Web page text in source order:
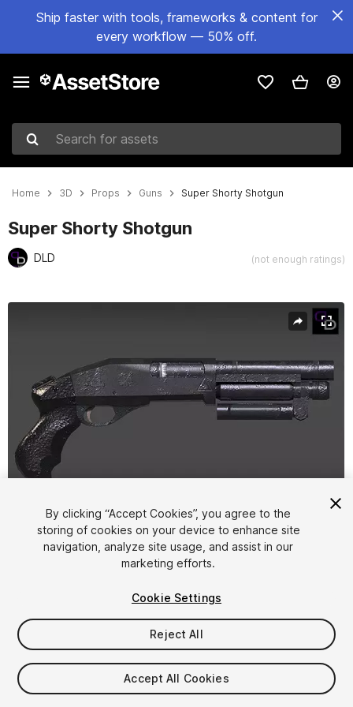
Ship faster with tools, frameworks & content for
every workflow — 50% off.
Search for assets
Home 3D Props Guns Super Shorty Shotgun
Super Shorty Shotgun
DLD (not enough ratings)
$4.99
By clicking “Accept Cookies”, you agree to the
storing of cookies on your device to enhance site
navigation, analyze site usage, and assist in our
marketing efforts.
Cookie Settings
Reject All
Accept All Cookies